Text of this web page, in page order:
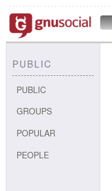
PUBLIC
PUBLIC
GROUPS
POPULAR
PEOPLE